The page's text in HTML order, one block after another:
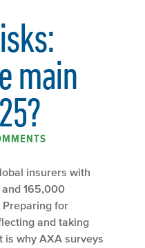
main
insurers with
165,000
Preparing for
and taking
is why AXA surveys